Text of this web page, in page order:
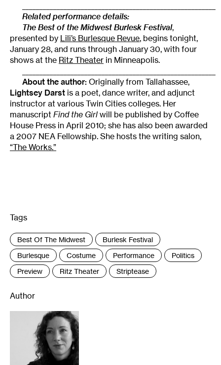
Related performance details:
The Best of the Midwest Burlesk Festival,
presented by Lili’s Burlesque Revue, begins tonight,
January 28, and runs through January 30, with four
shows at the Ritz Theater in Minneapolis.
About the author: Originally from Tallahassee,
Lightsey Darst is a poet, dance writer, and adjunct
instructor at various Twin Cities colleges. Her
manuscript Find the Girl will be published by Coffee
House Press in April 2010; she has also been awarded
a 2007 NEA Fellowship. She hosts the writing salon,
“The Works.”
Tags
Best Of The Midwest
Burlesk Festival
Burlesque
Costume Performance
Politics
Preview
Ritz Theater Striptease
Author